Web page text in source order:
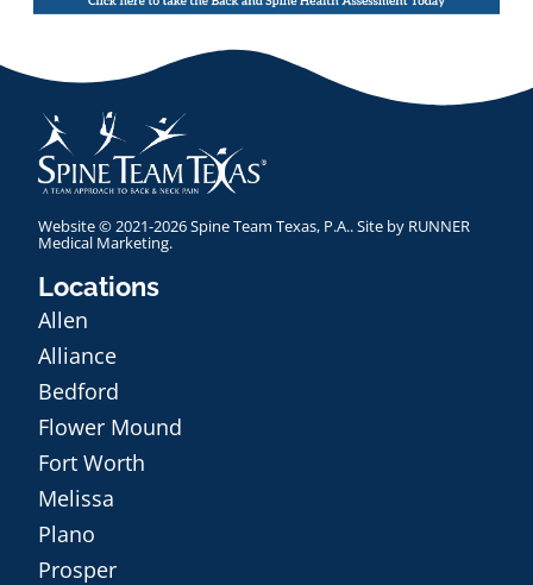
Website © 2021-2026 Spine Team Texas, P.A.. Site by RUNNER
Medical Marketing.
Locations
Allen
Alliance
Bedford
Flower Mound
Fort Worth
Melissa
Plano
Prosper